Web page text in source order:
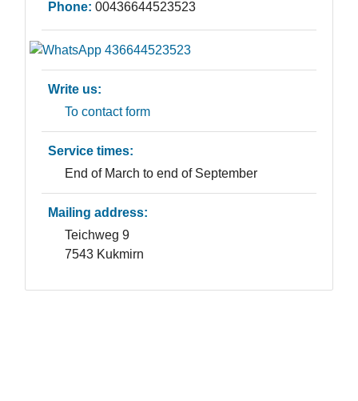
Phone: 00436644523523
Write us:
To contact form
Service times:
End of March to end of September
Mailing address:
Teichweg 9
7543 Kukmirn